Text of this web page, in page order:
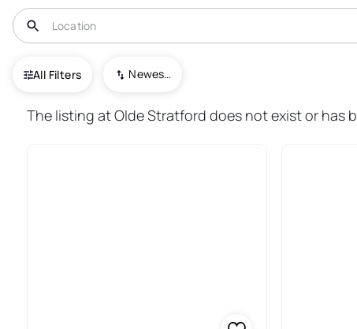
All Filters Newest To Oldest
USA Somerdale
The listing at Olde Stratford does not exist or has